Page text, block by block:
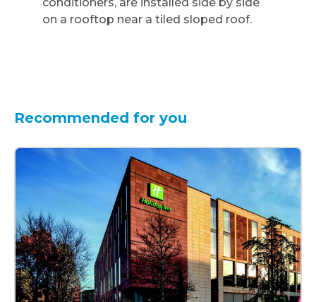
Recommended for you